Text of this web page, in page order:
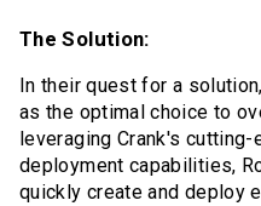
The Solution:
In their quest for a
as the optimal choice to
leveraging Crank's
deployment capabilities,
quickly create and deploy